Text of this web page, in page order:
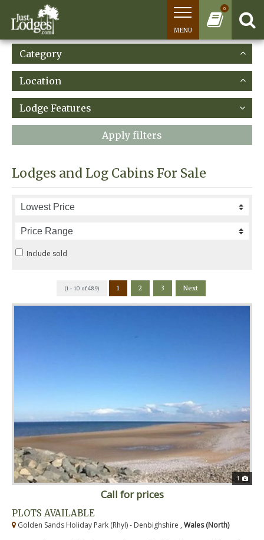
0
MENU
Category
Location
Lodge Features
Apply filters
Lodges and Log Cabins For Sale
Include sold
(1 - 10 of 489) 1 2 3 Next
1
Call for prices
PLOTS AVAILABLE
Golden Sands Holiday Park (Rhyl) - Denbighshire , Wales (North)